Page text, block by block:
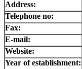
Address:
Telephone no:
Fax:
E-mail:
Website:
Year of establishment: